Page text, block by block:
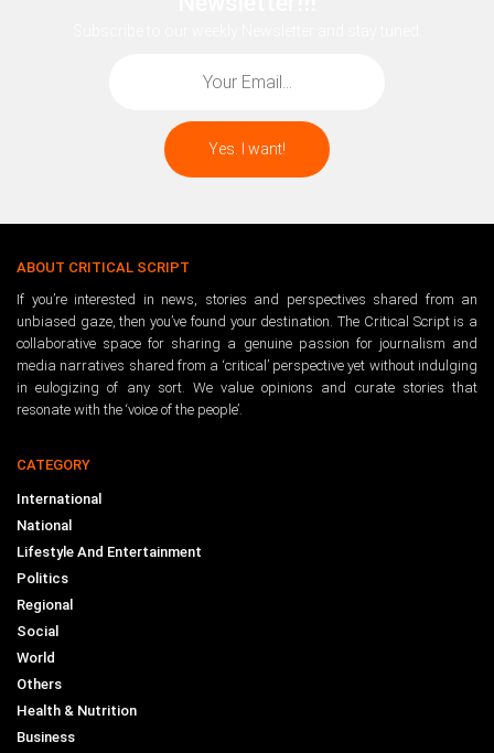
ABOUT CRITICAL SCRIPT
If you’re interested in news, stories and perspectives shared from an
unbiased gaze, then you’ve found your destination. The Critical Script is a
collaborative space for sharing a genuine passion for journalism and
media narratives shared from a ‘critical’ perspective yet without indulging
in eulogizing of any sort. We value opinions and curate stories that
resonate with the ‘voice of the people’.
CATEGORY
International
National
Lifestyle And Entertainment
Politics
Regional
Social
World
Others
Health & Nutrition
Business